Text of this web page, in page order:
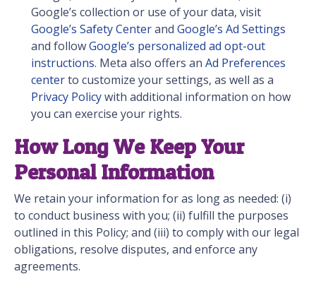
Google’s collection or use of your data, visit
Google’s Safety Centerand Google’s Ad Settings
and followGoogle’s personalized ad opt-out
instructions. Meta also offers an Ad Preferences
centerto customize your settings, as well as a
Privacy Policywith additional information on how
you can exercise your rights.
How Long We Keep Your
Personal Information
We retain your information for as long as needed: (i)
to conduct business with you; (ii) fulfill the purposes
outlined in this Policy; and (iii) to comply with our legal
obligations, resolve disputes, and enforce any
agreements.